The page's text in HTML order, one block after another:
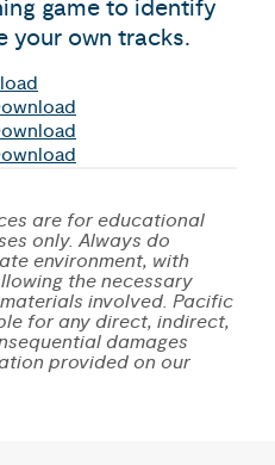
game to identify
your own tracks.
are for educational
only. Always do
environment, with
the necessary
involved. Pacific
for any direct, indirect,
damages
provided on our